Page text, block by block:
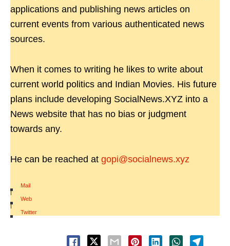
applications and publishing news articles on
current events from various authenticated news
sources.
When it comes to writing he likes to write about
current world politics and Indian Movies. His future
plans include developing SocialNews.XYZ into a
News website that has no bias or judgment
towards any.
He can be reached at gopi@socialnews.xyz
Mail
|
Web
|
Twitter